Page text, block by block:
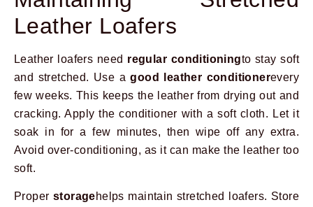
Leather Loafers
Leather loafers need regular conditioningto stay soft
and stretched. Use agood leather conditionerevery
few weeks. This keeps the leather from drying out and
cracking. Apply the conditioner with a soft cloth. Let it
soak in for a few minutes, then wipe off any extra.
Avoid over-conditioning, as it can make the leather too
soft.
Proper storagehelps maintain stretched loafers. Store